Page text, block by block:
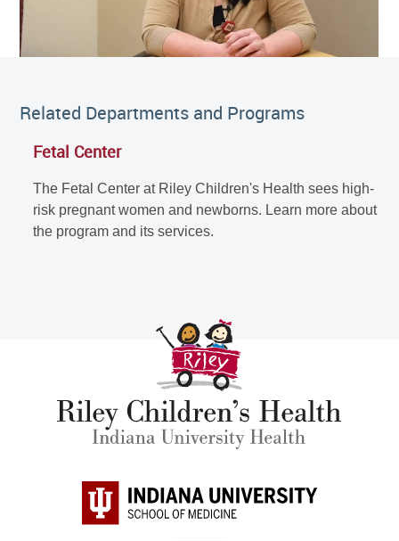
Related Departments and Programs
Fetal Center
The Fetal Center at Riley Children's Health sees high-
risk pregnant women and newborns. Learn more about
the program and its services.